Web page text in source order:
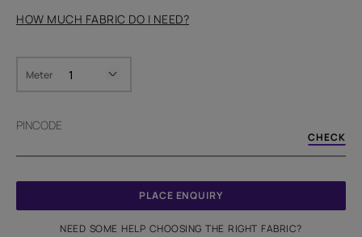
HOW MUCH FABRIC DO I NEED?
Meter
PINCODE
CHECK
PLACE ENQUIRY
NEED SOME HELP CHOOSING THE RIGHT FABRIC?